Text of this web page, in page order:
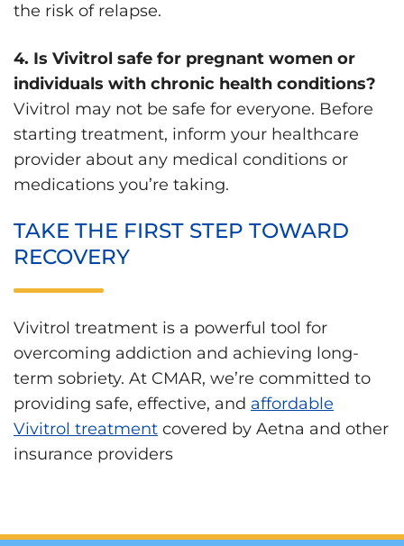
the risk of relapse.
4. Is Vivitrol safe for pregnant women or
individuals with chronic health conditions?
Vivitrol may not be safe for everyone. Before
starting treatment, inform your healthcare
provider about any medical conditions or
medications you’re taking.
TAKE THE FIRST STEP TOWARD
RECOVERY
Vivitrol treatment is a powerful tool for
overcoming addiction and achieving long-
term sobriety. At CMAR, we’re committed to
providing safe, effective, and affordable
Vivitrol treatment covered by Aetna and other
insurance providers